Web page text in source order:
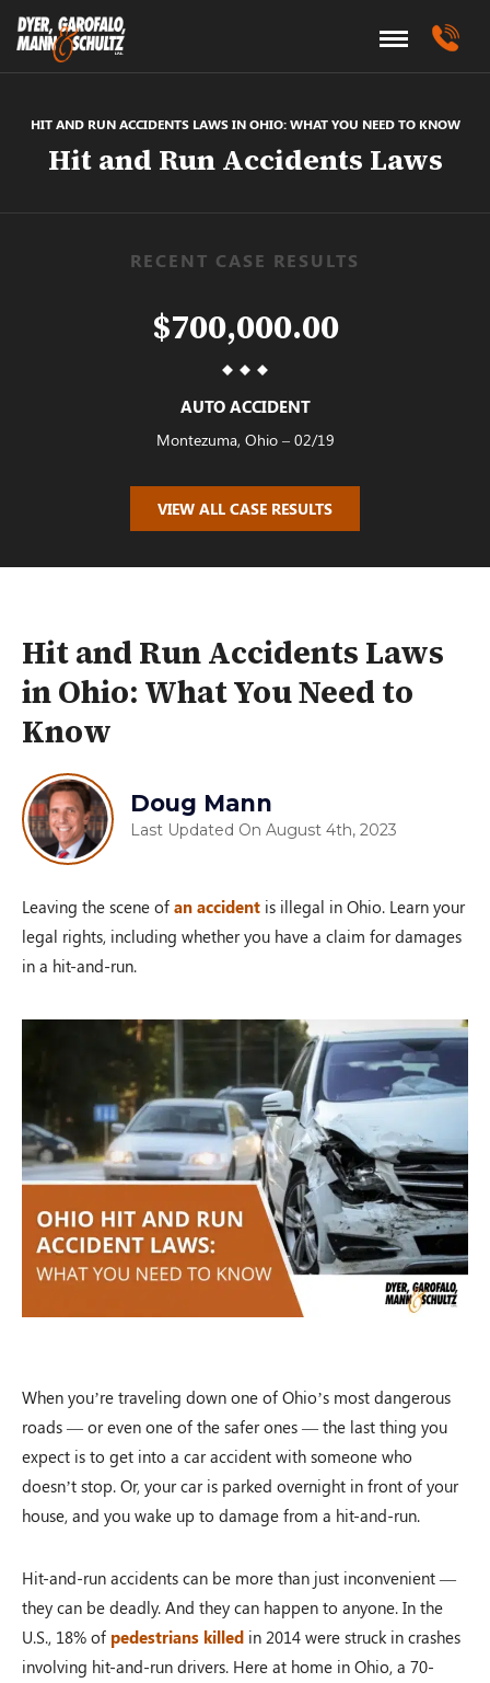
HIT AND RUN ACCIDENTS LAWS IN OHIO: WHAT YOU NEED TO KNOW
Hit and Run Accidents Laws
RECENT CASE RESULTS
$700,000.00
AUTO ACCIDENT
Montezuma, Ohio – 02/19
VIEW ALL CASE RESULTS
Hit and Run Accidents Laws
in Ohio: What You Need to
Know
Doug Mann
Last Updated On August 4th, 2023
Leaving the scene of an accident is illegal in Ohio. Learn your
legal rights, including whether you have a claim for damages
in a hit-and-run.
When you’re traveling down one of Ohio’s most dangerous
roads — or even one of the safer ones — the last thing you
expect is to get into a car accident with someone who
doesn’t stop. Or, your car is parked overnight in front of your
house, and you wake up to damage from a hit-and-run.
Hit-and-run accidents can be more than just inconvenient —
they can be deadly. And they can happen to anyone. In the
U.S., 18% of pedestrians killed in 2014 were struck in crashes
involving hit-and-run drivers. Here at home in Ohio, a 70-